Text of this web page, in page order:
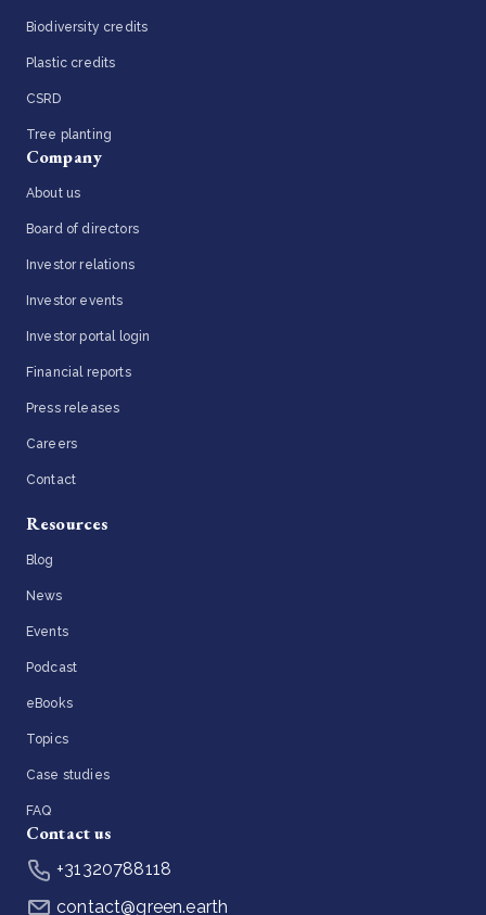
Biodiversity credits
Plastic credits
CSRD
Tree planting
Company
About us
Board of directors
Investor relations
Investor events
Investor portal login
Financial reports
Press releases
Careers
Contact
Resources
Blog
News
Events
Podcast
eBooks
Topics
Case studies
FAQ
Contact us
+31320788118
contact@green.earth